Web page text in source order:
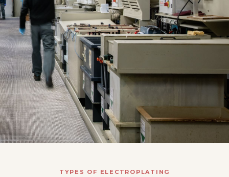
TYPES OF ELECTROPLATING